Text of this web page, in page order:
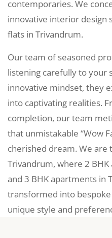
contemporaries. We
innovative interior design
flats in Trivandrum.
Our team of seasoned
listening carefully to your
innovative mindset, they
into captivating realities.
completion, our team
that unmistakable “Wow
cherished dream. We are
Trivandrum, where 2
and 3 BHK apartments in
transformed into
unique style and